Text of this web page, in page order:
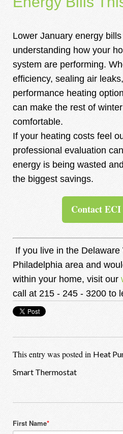
Lower January energy
understanding how your
system are performing.
efficiency, sealing air
performance heating
can make the rest of
comfortable.
If your heating costs feel
professional evaluation
energy is being wasted
the biggest savings.
Contact
If you live in the De
Philadelphia area and
within your home, visit our
call at 215 - 245 - 3200 to
This entry was posted in Heat
Smart Thermostat
First Name*